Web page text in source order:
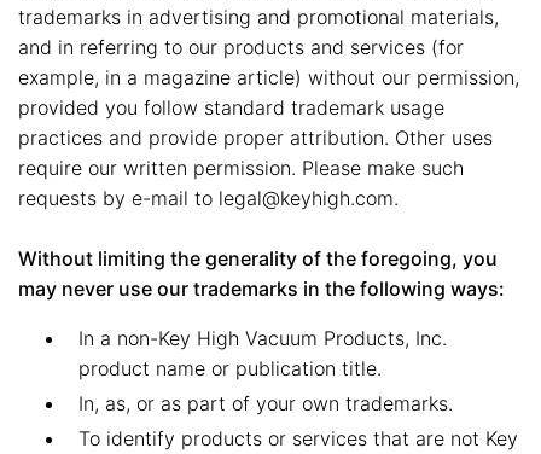
trademarks in advertising and promotional materials,
and in referring to our products and services (for
example, in a magazine article) without our permission,
provided you follow standard trademark usage
practices and provide proper attribution. Other uses
require our written permission. Please make such
requests by e-mail to legal@keyhigh.com.
Without limiting the generality of the foregoing, you
may never use our trademarks in the following ways:
In a non-Key High Vacuum Products, Inc.
product name or publication title.
In, as, or as part of your own trademarks.
To identify products or services that are not Key